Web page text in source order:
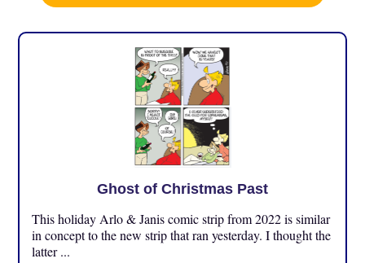
Ghost of Christmas Past
This holiday Arlo & Janis comic strip from 2022 is similar
in concept to the new strip that ran yesterday. I thought the
latter ...